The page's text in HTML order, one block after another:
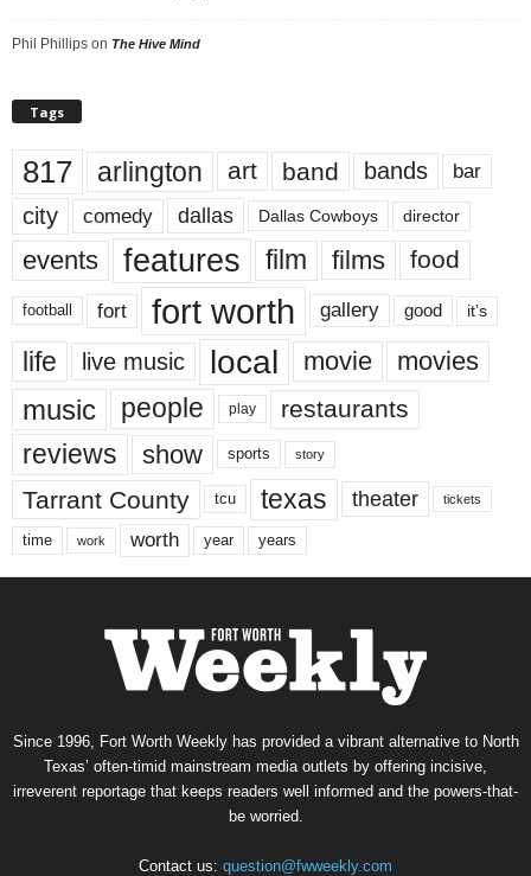
Phil Phillips on The Hive Mind
Tags
817 arlington art band bands bar
city comedy dallas Dallas Cowboys director
events features film films food
football fort fort worth gallery good it’s
life live music local movie movies
music people play restaurants
reviews show sports story
Tarrant County tcu texas theater tickets
time work worth year years
Since 1996, Fort Worth Weekly has provided a vibrant alternative to North
Texas’ often-timid mainstream media outlets by offering incisive,
irreverent reportage that keeps readers well informed and the powers-that-
be worried.
Contact us: question@fwweekly.com